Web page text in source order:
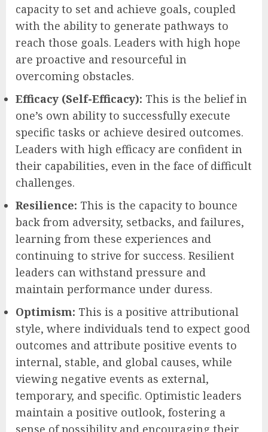
capacity to set and achieve goals, coupled
with the ability to generate pathways to
reach those goals. Leaders with high hope
are proactive and resourceful in
overcoming obstacles.
Efficacy (Self-Efficacy): This is the belief in
one’s own ability to successfully execute
specific tasks or achieve desired outcomes.
Leaders with high efficacy are confident in
their capabilities, even in the face of difficult
challenges.
Resilience: This is the capacity to bounce
back from adversity, setbacks, and failures,
learning from these experiences and
continuing to strive for success. Resilient
leaders can withstand pressure and
maintain performance under duress.
Optimism: This is a positive attributional
style, where individuals tend to expect good
outcomes and attribute positive events to
internal, stable, and global causes, while
viewing negative events as external,
temporary, and specific. Optimistic leaders
maintain a positive outlook, fostering a
sense of possibility and encouraging their